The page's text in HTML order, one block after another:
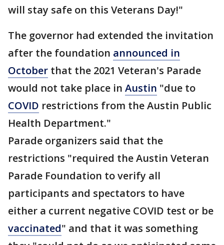
will stay safe on this Veterans Day!"
The governor had extended the invitation
after the foundation announced in
October that the 2021 Veteran's Parade
would not take place in Austin "due to
COVID restrictions from the Austin Public
Health Department."
Parade organizers said that the
restrictions "required the Austin Veteran
Parade Foundation to verify all
participants and spectators to have
either a current negative COVID test or be
vaccinated" and that it was something